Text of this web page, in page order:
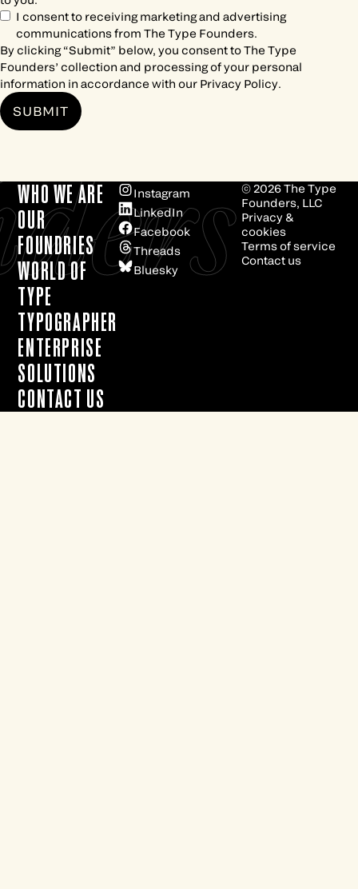
I consent to receiving marketing and advertising
communications from The Type Founders.
By clicking “Submit” below, you consent to The Type
Founders’ collection and processing of your personal
information in accordance with our Privacy Policy.
WHO WE ARE
OUR
FOUNDRIES
WORLD OF
TYPE
TYPOGRAPHER
ENTERPRISE
SOLUTIONS
CONTACT US
Instagram
LinkedIn
Facebook
Threads
Bluesky
© 2026The Type
Founders, LLC
Privacy &
cookies
Terms of service
Contact us